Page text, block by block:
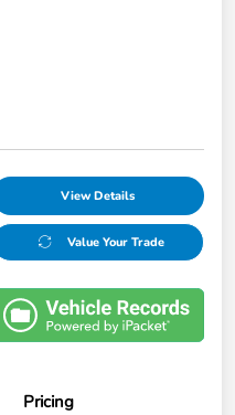
View Details
Value Your Trade
Pricing